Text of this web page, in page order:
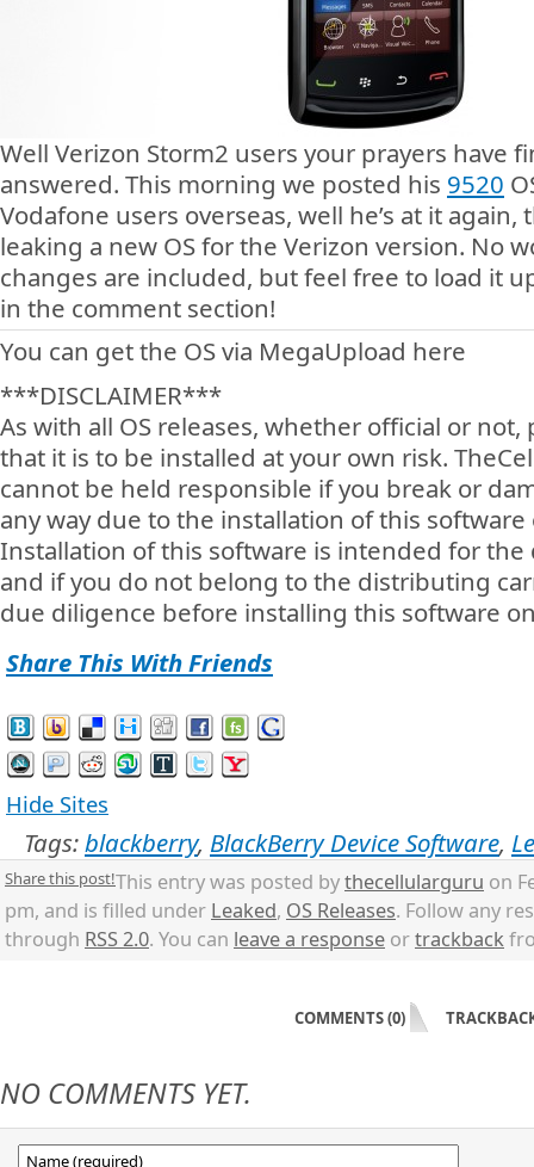
Well Verizon Storm2 users your prayers have
answered. This morning we posted his 9520
Vodafone users overseas, well he’s at it again,
leaking a new OS for the Verizon version. No
changes are included, but feel free to load it
in the comment section!
You can get the OS via MegaUpload here
***DISCLAIMER***
As with all OS releases, whether official or not,
that it is to be installed at your own risk.
cannot be held responsible if you break or
any way due to the installation of this software
Installation of this software is intended for
and if you do not belong to the distributing
due diligence before installing this software
Share This With Friends
Hide Sites
Tags:blackberry, BlackBerry Device Software,
Share this post!This entry was posted bythecellularguru on
pm, and is filled under Leaked, OS Releases. Follow any
through RSS 2.0. You can leave a response ortrackback
COMMENTS (0)
NO COMMENTS YET.